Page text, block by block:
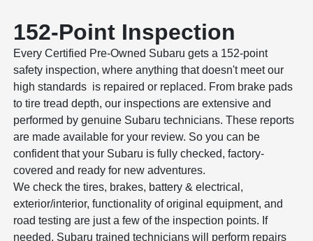
152-Point Inspection
Every Certified Pre-Owned Subaru gets a 152-point
safety inspection, where anything that doesn't meet our
high standards is repaired or replaced. From brake pads
to tire tread depth, our inspections are extensive and
performed by genuine Subaru technicians. These reports
are made available for your review. So you can be
confident that your Subaru is fully checked, factory-
covered and ready for new adventures.
We check the tires, brakes, battery & electrical,
exterior/interior, functionality of original equipment, and
road testing are just a few of the inspection points. If
needed, Subaru trained technicians will perform repairs